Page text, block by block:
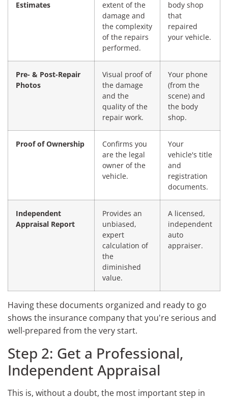
Estimates
extent of the
damage and
the complexity
of the repairs
performed.
body shop
that
repaired
your vehicle.
Pre- & Post-Repair
Photos
Visual proof of
the damage
and the
quality of the
repair work.
Your phone
(from the
scene) and
the body
shop.
Proof of Ownership
Confirms you
are the legal
owner of the
vehicle.
Your
vehicle's title
and
registration
documents.
Independent
Appraisal Report
Provides an
unbiased,
expert
calculation of
the
diminished
value.
A licensed,
independent
auto
appraiser.
Having these documents organized and ready to go
shows the insurance company that you're serious and
well-prepared from the very start.
Step 2: Get a Professional,
Independent Appraisal
This is, without a doubt, the most important step in